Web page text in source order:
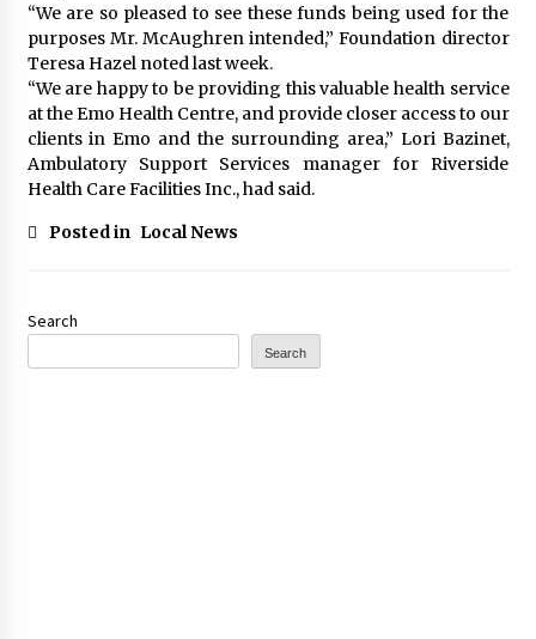
“We are so pleased to see these funds being used for the
purposes Mr. McAughren intended,” Foundation director
Teresa Hazel noted last week.
“We are happy to be providing this valuable health service
at the Emo Health Centre, and provide closer access to our
clients in Emo and the surrounding area,” Lori Bazinet,
Ambulatory Support Services manager for Riverside
Health Care Facilities Inc., had said.
Posted in Local News
Search
Search